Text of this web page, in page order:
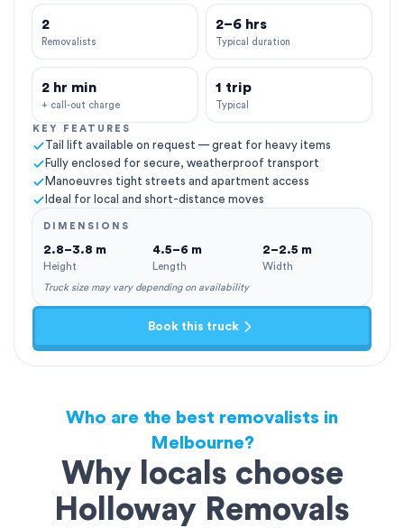
2
Removalists
2–6 hrs
Typical duration
2 hr min
+ call-out charge
1 trip
Typical
KEY FEATURES
Tail lift available on request — great for heavy items
Fully enclosed for secure, weatherproof transport
Manoeuvres tight streets and apartment access
Ideal for local and short-distance moves
DIMENSIONS
2.8–3.8 m
Height
4.5–6 m
Length
2–2.5 m
Width
Truck size may vary depending on availability
Book this truck
Who are the best removalists in
Melbourne?
Why locals choose
Holloway Removals